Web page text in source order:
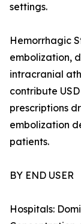
settings.
Hemorrhagic
embolization,
intracranial
contribute
prescriptions
embolization
patients.
BY END USER
Hospitals: